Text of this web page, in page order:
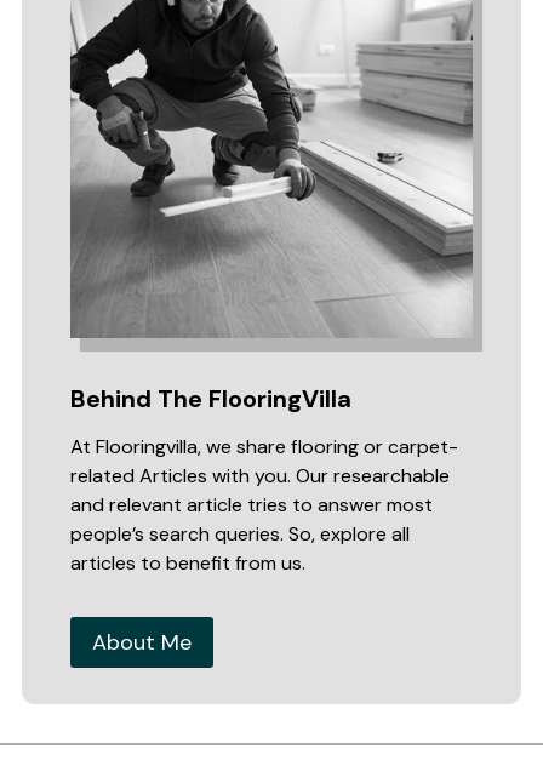
Behind The FlooringVilla
At Flooringvilla, we share flooring or carpet-
related Articles with you. Our researchable
and relevant article tries to answer most
people’s search queries. So, explore all
articles to benefit from us.
About Me